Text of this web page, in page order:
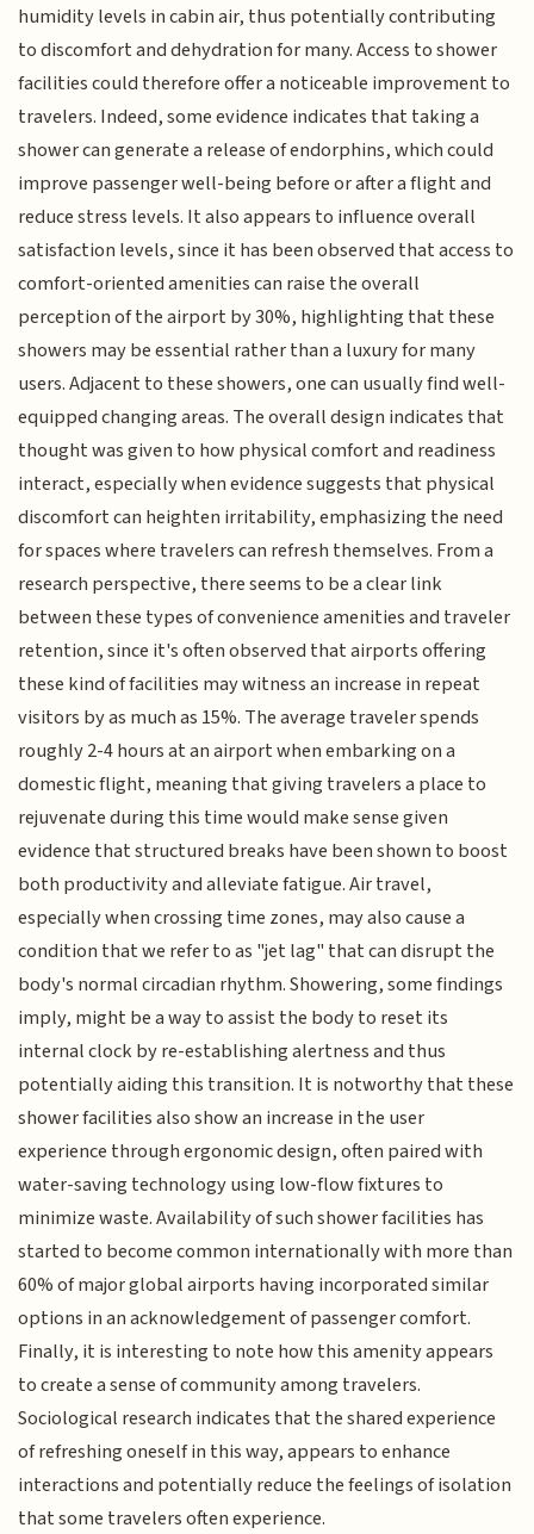
humidity levels in cabin air, thus potentially contributing
to discomfort and dehydration for many. Access to shower
facilities could therefore offer a noticeable improvement to
travelers. Indeed, some evidence indicates that taking a
shower can generate a release of endorphins, which could
improve passenger well-being before or after a flight and
reduce stress levels. It also appears to influence overall
satisfaction levels, since it has been observed that access to
comfort-oriented amenities can raise the overall
perception of the airport by 30%, highlighting that these
showers may be essential rather than a luxury for many
users. Adjacent to these showers, one can usually find well-
equipped changing areas. The overall design indicates that
thought was given to how physical comfort and readiness
interact, especially when evidence suggests that physical
discomfort can heighten irritability, emphasizing the need
for spaces where travelers can refresh themselves. From a
research perspective, there seems to be a clear link
between these types of convenience amenities and traveler
retention, since it's often observed that airports offering
these kind of facilities may witness an increase in repeat
visitors by as much as 15%. The average traveler spends
roughly 2-4 hours at an airport when embarking on a
domestic flight, meaning that giving travelers a place to
rejuvenate during this time would make sense given
evidence that structured breaks have been shown to boost
both productivity and alleviate fatigue. Air travel,
especially when crossing time zones, may also cause a
condition that we refer to as "jet lag" that can disrupt the
body's normal circadian rhythm. Showering, some findings
imply, might be a way to assist the body to reset its
internal clock by re-establishing alertness and thus
potentially aiding this transition. It is notworthy that these
shower facilities also show an increase in the user
experience through ergonomic design, often paired with
water-saving technology using low-flow fixtures to
minimize waste. Availability of such shower facilities has
started to become common internationally with more than
60% of major global airports having incorporated similar
options in an acknowledgement of passenger comfort.
Finally, it is interesting to note how this amenity appears
to create a sense of community among travelers.
Sociological research indicates that the shared experience
of refreshing oneself in this way, appears to enhance
interactions and potentially reduce the feelings of isolation
that some travelers often experience.